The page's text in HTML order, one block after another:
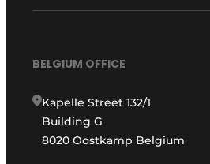
BELGIUM OFFICE
Kapelle Street 132/1
Building G
8020 Oostkamp Belgium